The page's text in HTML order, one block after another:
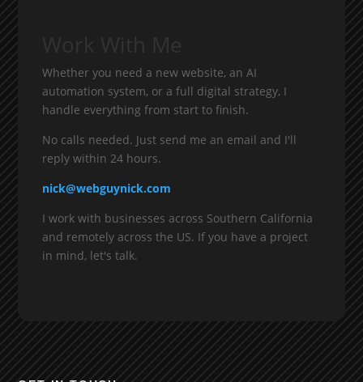
Whether you need a new website, an AI
automation system, or a full digital strategy, I
handle everything from start to finish.
No calls needed. Just send me an email and I'll
reply within 24 hours.
nick@webguynick.com
I work with businesses across Southern California
and remotely across the US. If you have a project
in mind, let's talk.